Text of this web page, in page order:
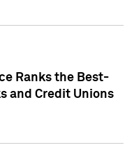
Ranks the Best-
and Credit Unions